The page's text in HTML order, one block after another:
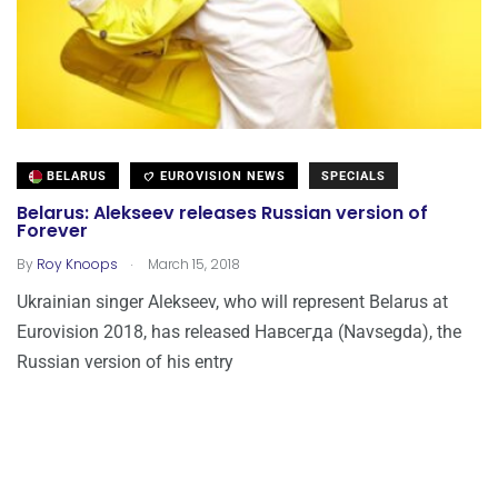
BELARUS EUROVISION NEWS SPECIALS
Belarus: Alekseev releases Russian version of
Forever
By Roy Knoops . March 15, 2018
Ukrainian singer Alekseev, who will represent Belarus at
Eurovision 2018, has released Навсегда (Navsegda), the
Russian version of his entry